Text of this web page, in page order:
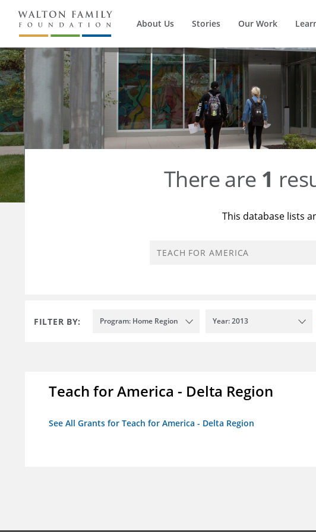
About Us Stories Our Work
There are 1
This database lists
FILTER BY: Program: Home Region Year: 2013
Teach for America - Delta Region
See All Grants for Teach for America - Delta Region